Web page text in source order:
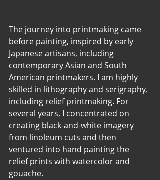
The journey into printmaking came
before painting, inspired by early
Japanese artisans, including
contemporary Asian and South
American printmakers. I am highly
skilled in lithography and serigraphy,
including relief printmaking. For
several years, I concentrated on
creating black-and-white imagery
from linoleum cuts and then
ventured into hand painting the
relief prints with watercolor and
gouache.